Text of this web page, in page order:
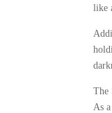
like
The
As